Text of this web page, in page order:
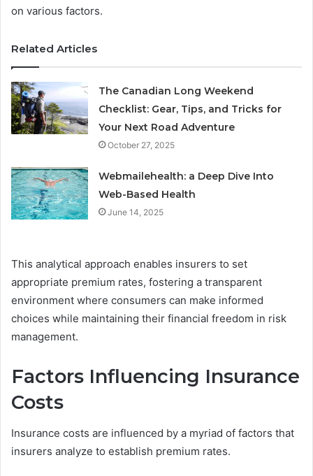
on various factors.
Related Articles
The Canadian Long Weekend
Checklist: Gear, Tips, and Tricks for
Your Next Road Adventure
October 27, 2025
Webmailehealth: a Deep Dive Into
Web-Based Health
June 14, 2025
This analytical approach enables insurers to set
appropriate premium rates, fostering a transparent
environment where consumers can make informed
choices while maintaining their financial freedom in risk
management.
Factors Influencing Insurance
Costs
Insurance costs are influenced by a myriad of factors that
insurers analyze to establish premium rates.